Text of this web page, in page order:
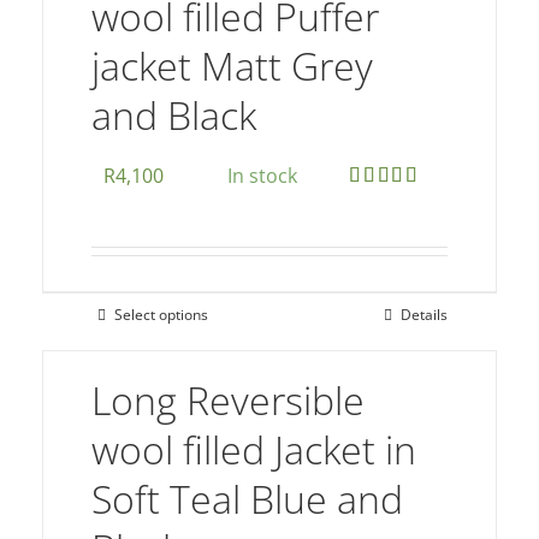
options
may
chosen
the
page
wool filled Puffer
jacket Matt Grey
and Black
R4,100 In stock
Select optionsThis
multiple
variants.
The
options
Details
Long Reversible
wool filled Jacket in
Soft Teal Blue and